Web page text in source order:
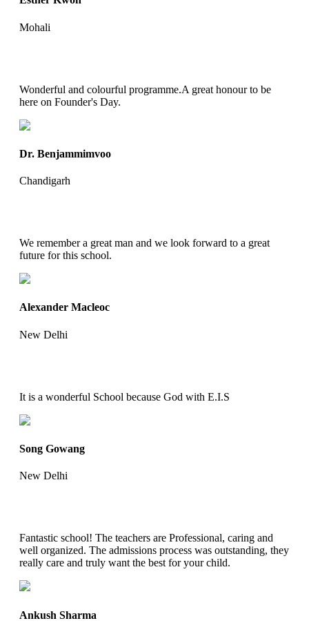
Mohali
Wonderful and colourful programme.A great honour to be
here on Founder's Day.
Dr. Benjammimvoo
Chandigarh
We remember a great man and we look forward to a great
future for this school.
Alexander Macleoc
New Delhi
It is a wonderful School because God with E.I.S
Song Gowang
New Delhi
Fantastic school! The teachers are Professional, caring and
well organized. The admissions process was outstanding, they
really care and truly want the best for your child.
Ankush Sharma